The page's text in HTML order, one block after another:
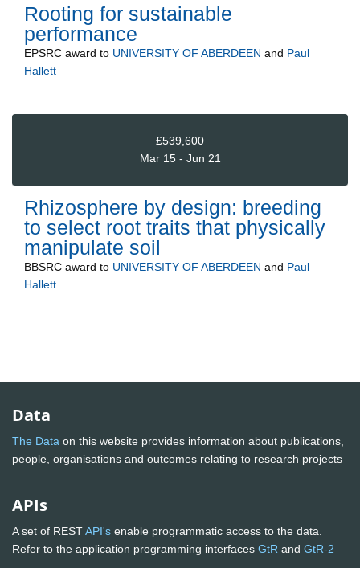
Rooting for sustainable
performance
EPSRC award to UNIVERSITY OF ABERDEEN and Paul
Hallett
£539,600
Mar 15 - Jun 21
Rhizosphere by design: breeding
to select root traits that physically
manipulate soil
BBSRC award to UNIVERSITY OF ABERDEEN and Paul
Hallett
Data
The Data on this website provides information about publications,
people, organisations and outcomes relating to research projects
APIs
A set of RESTAPI's enable programmatic access to the data.
Refer to the application programming interfaces GtR and GtR-2